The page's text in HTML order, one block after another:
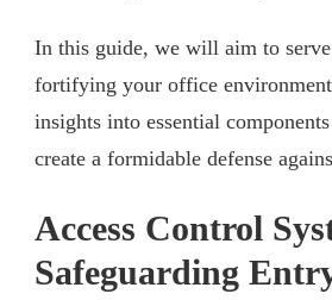
In this guide, we will aim to
fortifying your office
insights into essential
create a formidable defense
Access Control
Safeguarding